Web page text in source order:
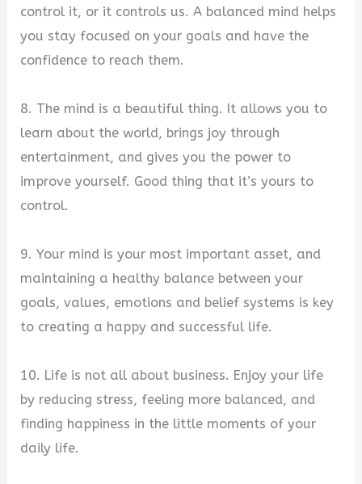
control it, or it controls us. A balanced mind helps
you stay focused on your goals and have the
confidence to reach them.
8. The mind is a beautiful thing. It allows you to
learn about the world, brings joy through
entertainment, and gives you the power to
improve yourself. Good thing that it’s yours to
control.
9. Your mind is your most important asset, and
maintaining a healthy balance between your
goals, values, emotions and belief systems is key
to creating a happy and successful life.
10. Life is not all about business. Enjoy your life
by reducing stress, feeling more balanced, and
finding happiness in the little moments of your
daily life.